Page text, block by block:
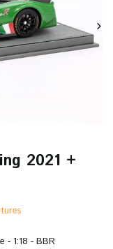
2021 +
- 1:18 - BBR